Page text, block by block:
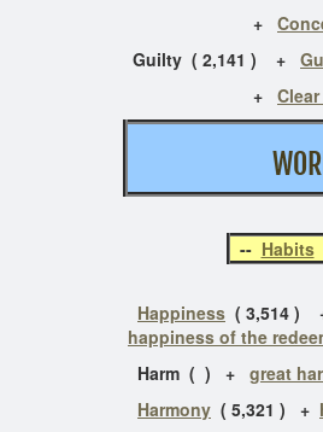
+
Guilty ( 2,141 ) +
+
WORDS
-- Habits
Happiness ( 3,514 )
happiness of the
Harm ( ) + great
Harmony ( 5,321 ) +